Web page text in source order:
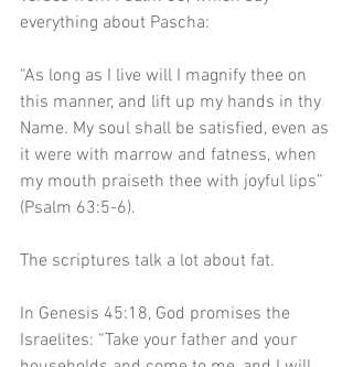
everything about Pascha:
“As long as I live will I magnify thee on
this manner, and lift up my hands in thy
Name. My soul shall be satisfied, even as
it were with marrow and fatness, when
my mouth praiseth thee with joyful lips”
(Psalm 63:5-6).
The scriptures talk a lot about fat.
In Genesis 45:18, God promises the
Israelites: “Take your father and your